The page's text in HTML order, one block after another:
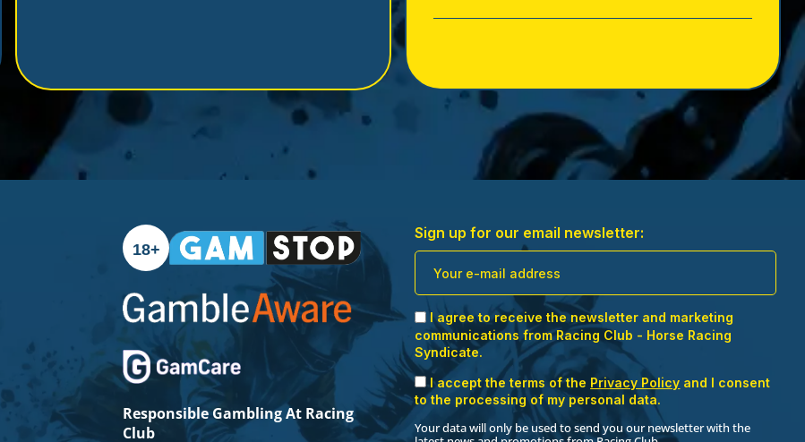
the excitement!
Racing Club and receive this perfect companion for
your ownership journey. Secure your pack today!
18+
Responsible Gambling At Racing
Club
Sign up for our email newsletter:
I agree to receive the newsletter and marketing
communications from Racing Club - Horse Racing
Syndicate.
I accept the terms of the Privacy Policy and I consent
to the processing of my personal data.
Your data will only be used to send you our newsletter with the